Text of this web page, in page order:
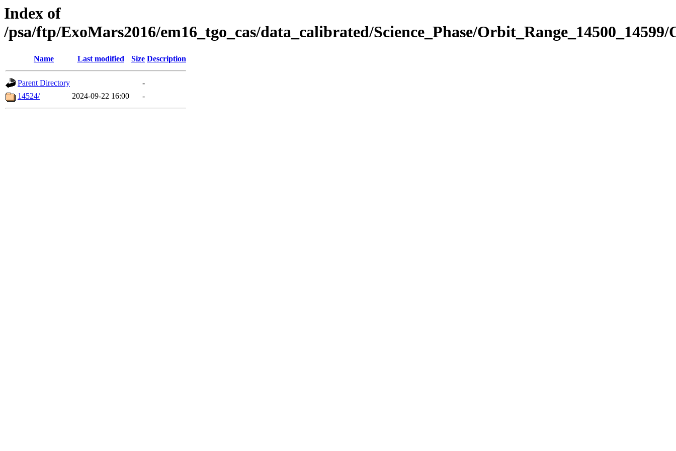
Index of
/psa/ftp/ExoMars2016/em16_tgo_cas/data_calibrated/Science_Phase/
Name Last modified Size Description
Parent Directory
-
14524/
2024-09-22 16:00 -